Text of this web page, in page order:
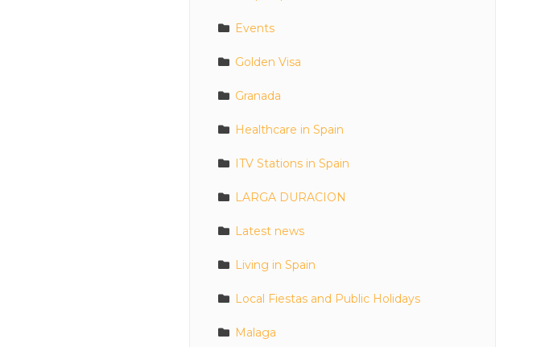
Events
Golden Visa
Granada
Healthcare in Spain
ITV Stations in Spain
LARGA DURACION
Latest news
Living in Spain
Local Fiestas and Public Holidays
Malaga